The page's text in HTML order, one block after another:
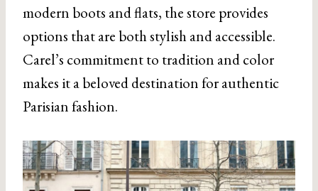
modern boots and flats, the store provides
options that are both stylish and accessible.
Carel’s commitment to tradition and color
makes it a beloved destination for authentic
Parisian fashion.